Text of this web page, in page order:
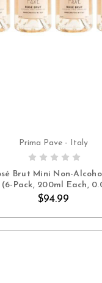
ADD TO CART
Prima Pave - Italy
Brut Mini Non-
Pack, 200ml Each,
$94.99